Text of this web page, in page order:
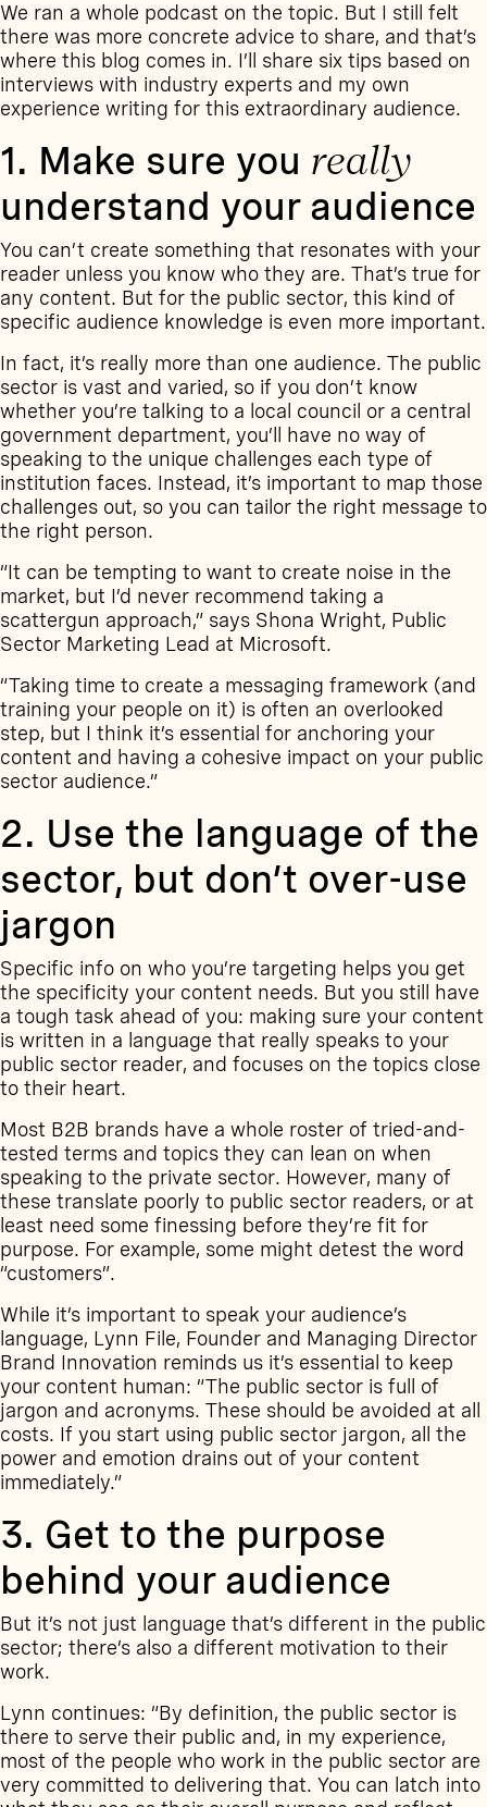
We ran a whole podcast on the topic. But I still felt
there was more concrete advice to share, and that’s
where this blog comes in. I’ll share six tips based on
interviews with industry experts and my own
experience writing for this extraordinary audience.
1. Make sure you really
understand your audience
You can’t create something that resonates with your
reader unless you know who they are. That’s true for
any content. But for the public sector, this kind of
specific audience knowledge is even more important.
In fact, it’s really more than one audience. The public
sector is vast and varied, so if you don’t know
whether you’re talking to a local council or a central
government department, you’ll have no way of
speaking to the unique challenges each type of
institution faces. Instead, it’s important to map those
challenges out, so you can tailor the right message to
the right person.
“It can be tempting to want to create noise in the
market, but I’d never recommend taking a
scattergun approach,” says Shona Wright, Public
Sector Marketing Lead at Microsoft.
“Taking time to create a messaging framework (and
training your people on it) is often an overlooked
step, but I think it’s essential for anchoring your
content and having a cohesive impact on your public
sector audience.”
2. Use the language of the
sector, but don’t over-use
jargon
Specific info on who you’re targeting helps you get
the specificity your content needs. But you still have
a tough task ahead of you: making sure your content
is written in a language that really speaks to your
public sector reader, and focuses on the topics close
to their heart.
Most B2B brands have a whole roster of tried-and-
tested terms and topics they can lean on when
speaking to the private sector. However, many of
these translate poorly to public sector readers, or at
least need some finessing before they’re fit for
purpose. For example, some might detest the word
“customers”.
While it’s important to speak your audience’s
language, Lynn File, Founder and Managing Director
Brand Innovation reminds us it’s essential to keep
your content human: “The public sector is full of
jargon and acronyms. These should be avoided at all
costs. If you start using public sector jargon, all the
power and emotion drains out of your content
immediately.”
3. Get to the purpose
behind your audience
But it’s not just language that’s different in the public
sector; there’s also a different motivation to their
work.
Lynn continues: “By definition, the public sector is
there to serve their public and, in my experience,
most of the people who work in the public sector are
very committed to delivering that. You can latch into